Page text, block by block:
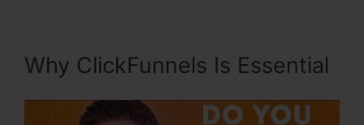
Why ClickFunnels Is Essential